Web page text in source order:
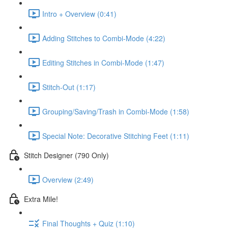
Intro + Overview (0:41)
Adding Stitches to Combi-Mode (4:22)
Editing Stitches in Combi-Mode (1:47)
Stitch-Out (1:17)
Grouping/Saving/Trash in Combi-Mode (1:58)
Special Note: Decorative Stitching Feet (1:11)
Stitch Designer (790 Only)
Overview (2:49)
Extra Mile!
Final Thoughts + Quiz (1:10)